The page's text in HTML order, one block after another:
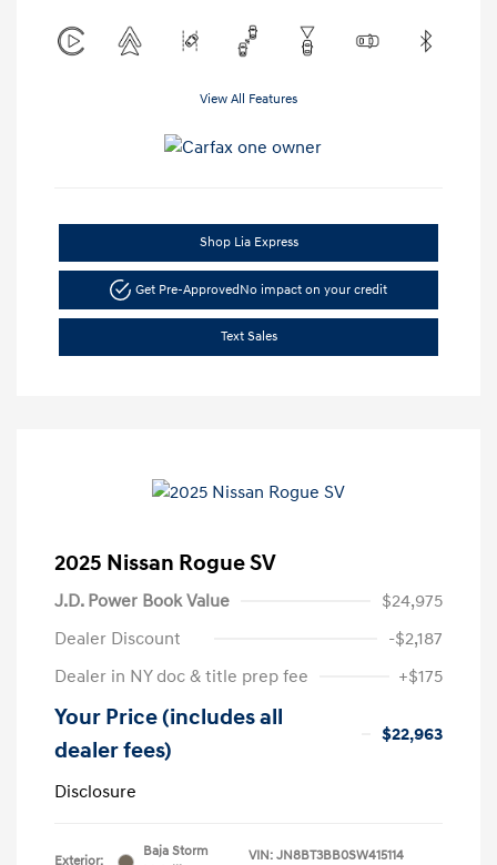
View All Features
Shop Lia Express
Get Pre-ApprovedNo impact on your credit
Text Sales
2025 Nissan Rogue SV
J.D. Power Book Value
$24,975
Dealer Discount
-$2,187
Dealer in NY doc & title prep fee
+$175
Your Price (includes all
dealer fees)
$22,963
Disclosure
Exterior:
Baja Storm
VIN: JN8BT3BB0SW415114